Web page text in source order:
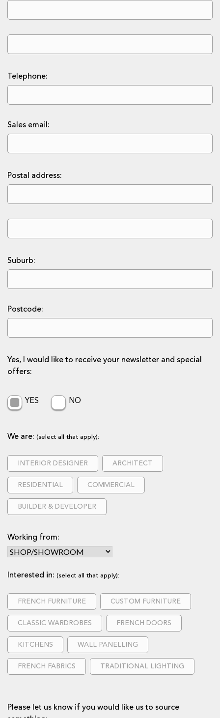
Telephone:
Sales email:
Postal address:
Suburb:
Postcode:
Yes, I would like to receive your newsletter and special
offers:
YES NO
We are: (select all that apply):
INTERIOR DESIGNER ARCHITECT
RESIDENTIAL COMMERCIAL
BUILDER & DEVELOPER
Working from:
Interested in: (select all that apply):
FRENCH FURNITURE CUSTOM FURNITURE
CLASSIC WARDROBES FRENCH DOORS
KITCHENS WALL PANELLING
FRENCH FABRICS TRADITIONAL LIGHTING
Please let us know if you would like us to source